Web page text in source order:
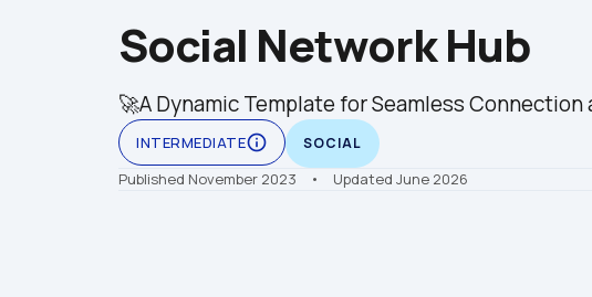
Social Network Hub
🚀A Dynamic Template for Seamless
INTERMEDIATEinfo_outline SOCIAL
Published November 2023 •    Updated June 2026